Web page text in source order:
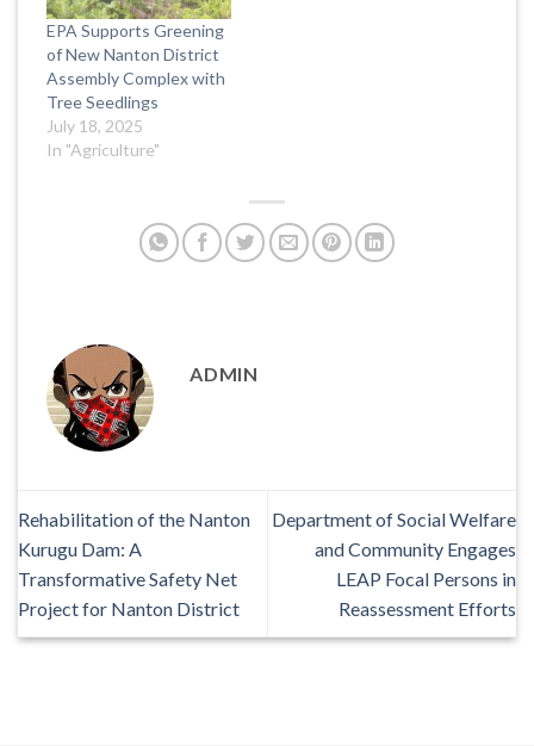
EPA Supports Greening
of New Nanton District
Assembly Complex with
Tree Seedlings
July 18, 2025
In "Agriculture"
ADMIN
Rehabilitation of the Nanton
Kurugu Dam: A
Transformative Safety Net
Project for Nanton District
Department of Social Welfare
and Community Engages
LEAP Focal Persons in
Reassessment Efforts